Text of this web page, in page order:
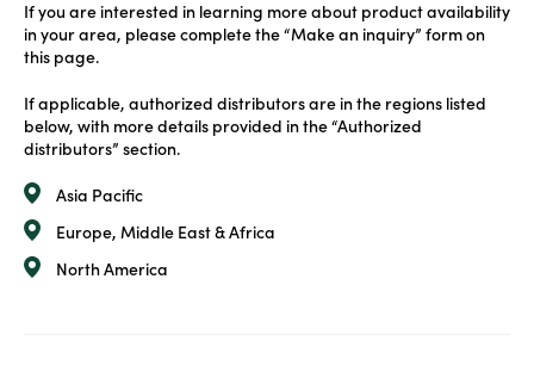
If you are interested in learning more about product availability
in your area, please complete the “Make an inquiry” form on
this page.
If applicable, authorized distributors are in the regions listed
below, with more details provided in the “Authorized
distributors” section.
Asia Pacific
Europe, Middle East & Africa
North America